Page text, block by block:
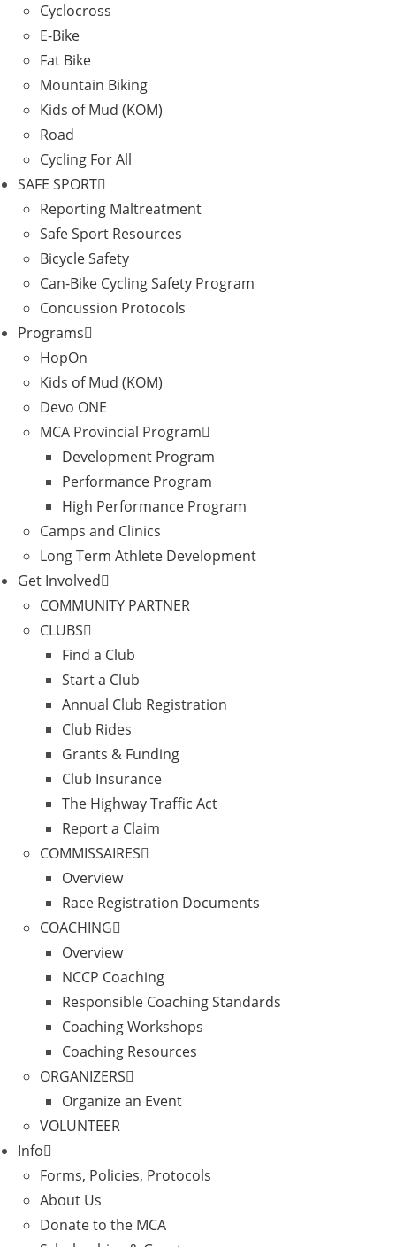
Cyclocross
E-Bike
Fat Bike
Mountain Biking
Kids of Mud (KOM)
Road
Cycling For All
SAFE SPORT
Reporting Maltreatment
Safe Sport Resources
Bicycle Safety
Can-Bike Cycling Safety Program
Concussion Protocols
Programs
HopOn
Kids of Mud (KOM)
Devo ONE
MCA Provincial Program
Development Program
Performance Program
High Performance Program
Camps and Clinics
Long Term Athlete Development
Get Involved
COMMUNITY PARTNER
CLUBS
Find a Club
Start a Club
Annual Club Registration
Club Rides
Grants & Funding
Club Insurance
The Highway Traffic Act
Report a Claim
COMMISSAIRES
Overview
Race Registration Documents
COACHING
Overview
NCCP Coaching
Responsible Coaching Standards
Coaching Workshops
Coaching Resources
ORGANIZERS
Organize an Event
VOLUNTEER
Info
Forms, Policies, Protocols
About Us
Donate to the MCA